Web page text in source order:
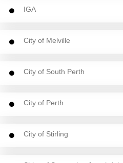
IGA
City of Melville
City of South Perth
City of Perth
City of Stirling